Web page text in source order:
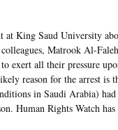
at King Saud University
Matrook Al-
exert all their pressure
reason for the arrest is
in Saudi Arabia)
Human Rights Watch has